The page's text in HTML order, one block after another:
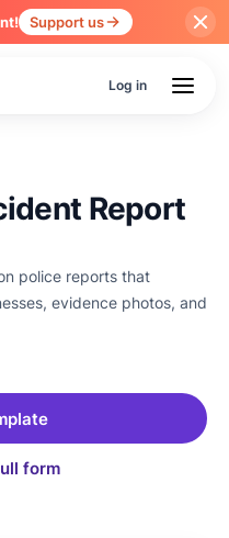
Support us
Log in
Report
police reports that
evidence photos, and
form